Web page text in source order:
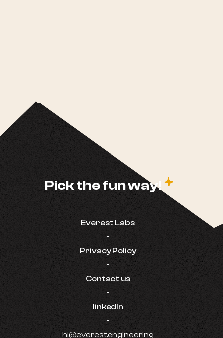
Pick the fun way! c
Everest Labs
•
Privacy Policy
•
Contact us
•
linkedIn
•
hi@everest.engineering